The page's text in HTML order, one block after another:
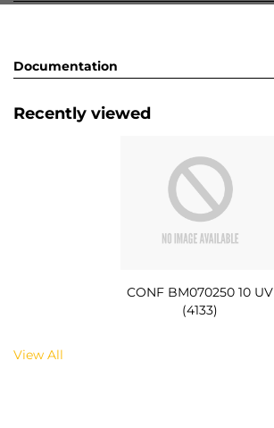
Documentation
Recently viewed
CONF BM070250 10 UV
(4133)
View All